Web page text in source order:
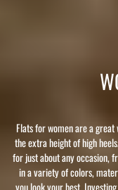
Flats for women are a
the extra height of high
for just about any occasion,
in a variety of colors,
you look your best.